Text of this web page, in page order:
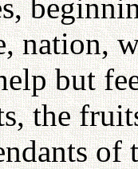
nation,
but
the